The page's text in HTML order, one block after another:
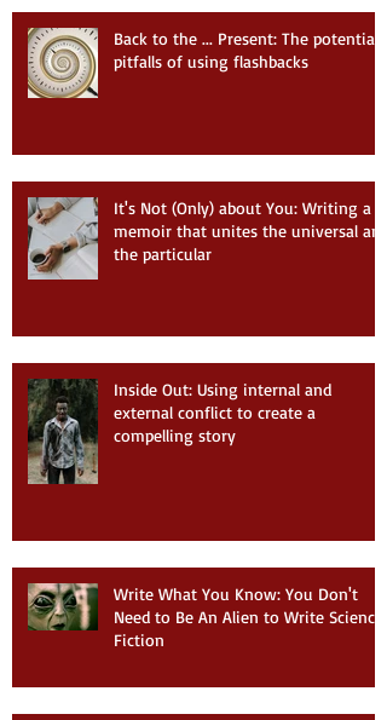
Back to the ... Present: The potential
pitfalls of using flashbacks
It's Not (Only) about You: Writing a
memoir that unites the universal and
the particular
Inside Out: Using internal and
external conflict to create a
compelling story
Write What You Know: You Don't
Need to Be An Alien to Write Science
Fiction